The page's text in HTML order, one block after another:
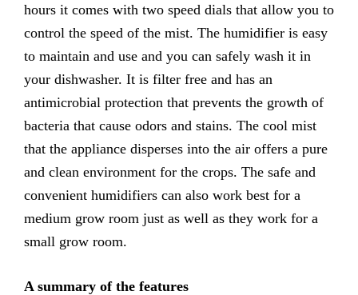
hours it comes with two speed dials that allow you to
control the speed of the mist. The humidifier is easy
to maintain and use and you can safely wash it in
your dishwasher. It is filter free and has an
antimicrobial protection that prevents the growth of
bacteria that cause odors and stains. The cool mist
that the appliance disperses into the air offers a pure
and clean environment for the crops. The safe and
convenient humidifiers can also work best for a
medium grow room just as well as they work for a
small grow room.
A summary of the features